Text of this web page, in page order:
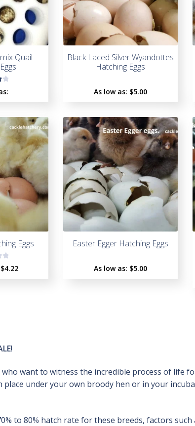
Quail
Black Laced Silver Wyandottes
Hatching Eggs
As low as: $5.00
Eggs
$4.22
Easter Egger Hatching Eggs
As low as: $5.00
!
want to witness the incredible process of life
under your own broody hen or in your
to 80% hatch rate for these breeds, factors